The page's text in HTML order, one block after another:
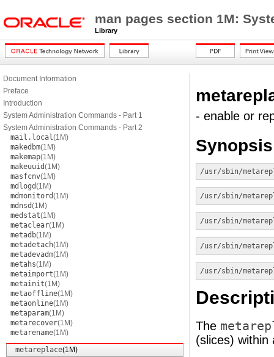
man pages section 1M:
Library
Document Information
Preface
Introduction
System Administration Commands - Part 1
System Administration Commands - Part 2
mail.local(1M)
makedbm(1M)
makemap(1M)
makeuuid(1M)
masfcnv(1M)
mdlogd(1M)
mdmonitord(1M)
mdnsd(1M)
medstat(1M)
metaclear(1M)
metadb(1M)
metadetach(1M)
metadevadm(1M)
metahs(1M)
metaimport(1M)
metainit(1M)
metaoffline(1M)
metaonline(1M)
metaparam(1M)
metarecover(1M)
metarename(1M)
metareplace(1M)
- enable or
Synopsis
/usr/sbin/
/usr/sbin/
/usr/sbin/
/usr/sbin/
/usr/sbin/
The
(slices) within